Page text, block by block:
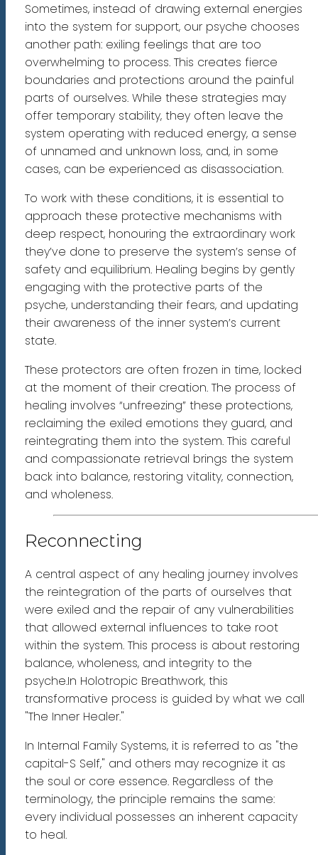
Sometimes, instead of drawing external energies
into the system for support, our psyche chooses
another path: exiling feelings that are too
overwhelming to process. This creates fierce
boundaries and protections around the painful
parts of ourselves. While these strategies may
offer temporary stability, they often leave the
system operating with reduced energy, a sense
of unnamed and unknown loss, and, in some
cases, can be experienced as disassociation.
To work with these conditions, it is essential to
approach these protective mechanisms with
deep respect, honouring the extraordinary work
they’ve done to preserve the system’s sense of
safety and equilibrium. Healing begins by gently
engaging with the protective parts of the
psyche, understanding their fears, and updating
their awareness of the inner system’s current
state.
These protectors are often frozen in time, locked
at the moment of their creation. The process of
healing involves “unfreezing” these protections,
reclaiming the exiled emotions they guard, and
reintegrating them into the system. This careful
and compassionate retrieval brings the system
back into balance, restoring vitality, connection,
and wholeness.
Reconnecting
A central aspect of any healing journey involves
the reintegration of the parts of ourselves that
were exiled and the repair of any vulnerabilities
that allowed external influences to take root
within the system. This process is about restoring
balance, wholeness, and integrity to the
psyche.In Holotropic Breathwork, this
transformative process is guided by what we call
"The Inner Healer."
In Internal Family Systems, it is referred to as "the
capital-S Self," and others may recognize it as
the soul or core essence. Regardless of the
terminology, the principle remains the same:
every individual possesses an inherent capacity
to heal.